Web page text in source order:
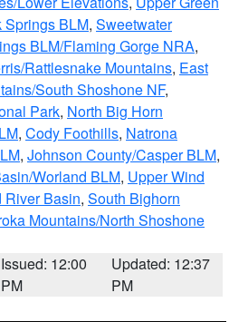
Springs BLM, Sweetwater
BLM/Flaming Gorge NRA,
Rattlesnake Mountains, East
South Shoshone NF,
Park, North Big Horn
, Cody Foothills, Natrona
, Johnson County/Casper BLM,
Worland BLM, Upper Wind
River Basin, South Bighorn
Mountains/North Shoshone
Issued: 12:00
PM
Updated: 12:37
PM